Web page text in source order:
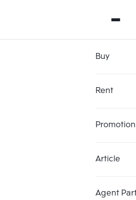
Buy
Rent
Promotion
Article
Agent